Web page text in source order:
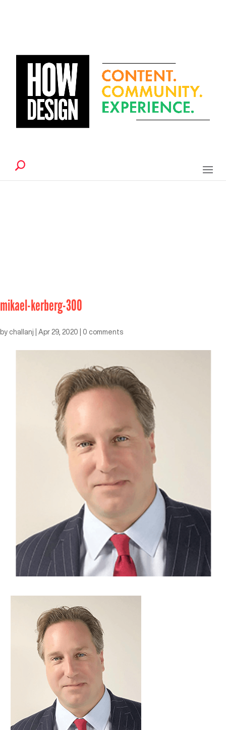
mikael-kerberg-300
by challanj Apr 29, 2020 0 comments